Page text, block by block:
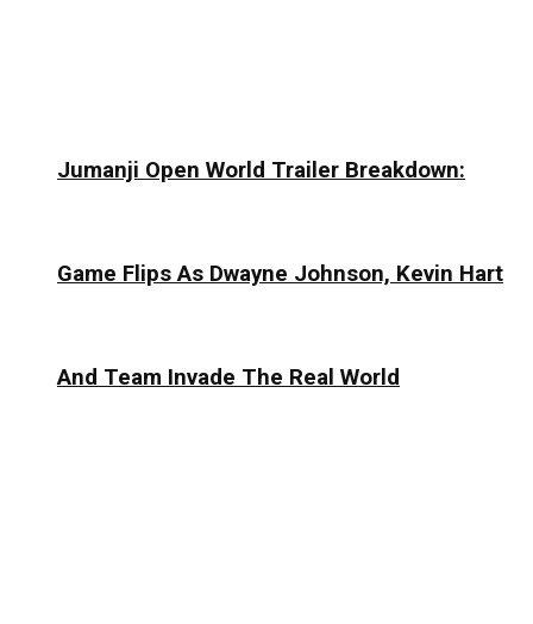
Jumanji Open World Trailer Breakdown:
Game Flips As Dwayne Johnson, Kevin Hart
And Team Invade The Real World